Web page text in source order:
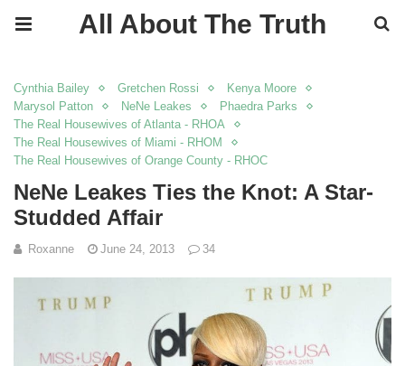
All About The Truth
Cynthia Bailey Gretchen Rossi
Kenya Moore
Marysol Patton
NeNe Leakes
Phaedra Parks
The Real Housewives of Atlanta - RHOA
The Real Housewives of Miami - RHOM
The Real Housewives of Orange County - RHOC
NeNe Leakes Ties the Knot: A Star-
Studded Affair
Roxanne June 24, 2013 34